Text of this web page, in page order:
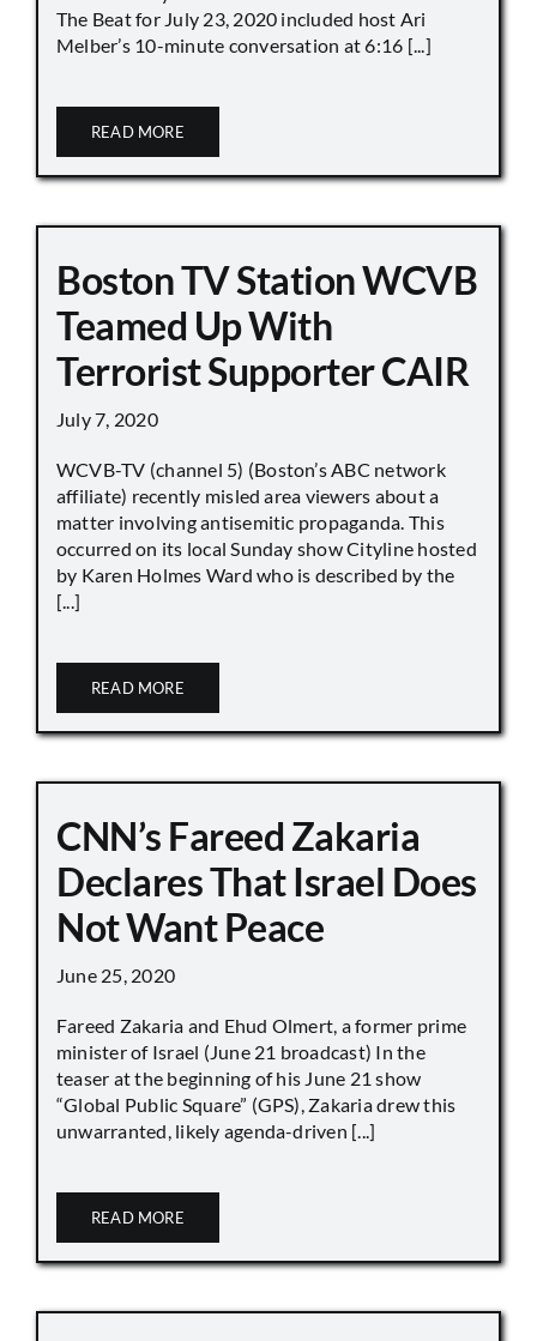
The Beat for July 23, 2020 included host Ari
Melber’s 10-minute conversation at 6:16 [...]
READ MORE
Boston TV Station WCVB
Teamed Up With
Terrorist Supporter CAIR
July 7, 2020
WCVB-TV (channel 5) (Boston’s ABC network
affiliate) recently misled area viewers about a
matter involving antisemitic propaganda. This
occurred on its local Sunday show Cityline hosted
by Karen Holmes Ward who is described by the
[...]
READ MORE
CNN’s Fareed Zakaria
Declares That Israel Does
Not Want Peace
June 25, 2020
Fareed Zakaria and Ehud Olmert, a former prime
minister of Israel (June 21 broadcast) In the
teaser at the beginning of his June 21 show
“Global Public Square” (GPS), Zakaria drew this
unwarranted, likely agenda-driven [...]
READ MORE